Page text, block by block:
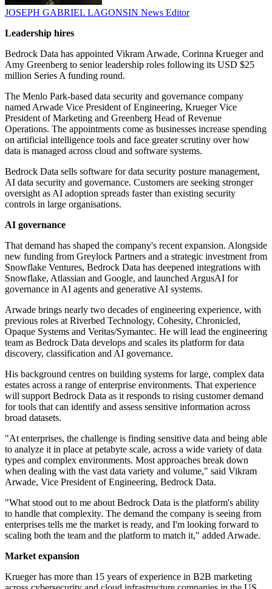
JOSEPH GABRIEL LAGONSIN News Editor
Leadership hires
Bedrock Data has appointed Vikram Arwade, Corinna Krueger and
Amy Greenberg to senior leadership roles following its USD $25
million Series A funding round.
The Menlo Park-based data security and governance company
named Arwade Vice President of Engineering, Krueger Vice
President of Marketing and Greenberg Head of Revenue
Operations. The appointments come as businesses increase spending
on artificial intelligence tools and face greater scrutiny over how
data is managed across cloud and software systems.
Bedrock Data sells software for data security posture management,
AI data security and governance. Customers are seeking stronger
oversight as AI adoption spreads faster than existing security
controls in large organisations.
AI governance
That demand has shaped the company's recent expansion. Alongside
new funding from Greylock Partners and a strategic investment from
Snowflake Ventures, Bedrock Data has deepened integrations with
Snowflake, Atlassian and Google, and launched ArgusAI for
governance in AI agents and generative AI systems.
Arwade brings nearly two decades of engineering experience, with
previous roles at Riverbed Technology, Cohesity, Chronicled,
Opaque Systems and Veritas/Symantec. He will lead the engineering
team as Bedrock Data develops and scales its platform for data
discovery, classification and AI governance.
His background centres on building systems for large, complex data
estates across a range of enterprise environments. That experience
will support Bedrock Data as it responds to rising customer demand
for tools that can identify and assess sensitive information across
broad datasets.
"At enterprises, the challenge is finding sensitive data and being able
to analyze it in place at petabyte scale, across a wide variety of data
types and complex environments. Most approaches break down
when dealing with the vast data variety and volume," said Vikram
Arwade, Vice President of Engineering, Bedrock Data.
"What stood out to me about Bedrock Data is the platform's ability
to handle that complexity. The demand the company is seeing from
enterprises tells me the market is ready, and I'm looking forward to
scaling both the team and the platform to match it," added Arwade.
Market expansion
Krueger has more than 15 years of experience in B2B marketing